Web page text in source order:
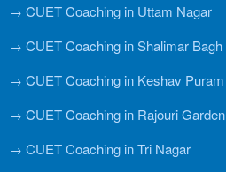
→ CUET Coaching in Uttam Nagar
→ CUET Coaching in Shalimar Bagh
→ CUET Coaching in Keshav Puram
→ CUET Coaching in Rajouri Garden
→ CUET Coaching in Tri Nagar